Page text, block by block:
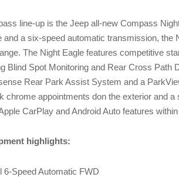
line-up is the Jeep all-new Compass
and a six-speed automatic transmission, the
The Night Eagle features competitive
Blind Spot Monitoring and Rear Cross Path
Rear Park Assist System and a
chrome appointments don the exterior and a
CarPlay and Android Auto features
highlights:
6-Speed Automatic FWD